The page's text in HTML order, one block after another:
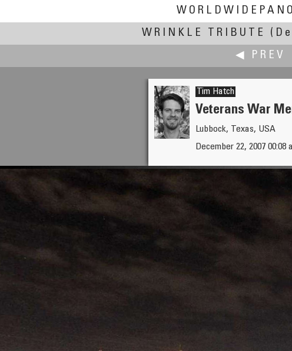
WRINKLE TRIBUTE
◀ PREV
Gabi Haindl
Weihnachtsmarkt
Tim Hatch
Veterans War
Lubbock, Texas, USA
December 22, 2007 00:08